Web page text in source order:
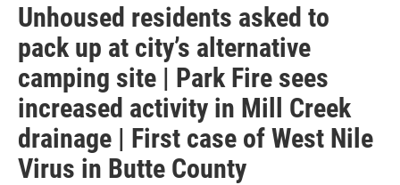
Unhoused residents asked to
pack up at city’s alternative
camping site | Park Fire sees
increased activity in Mill Creek
drainage | First case of West Nile
Virus in Butte County